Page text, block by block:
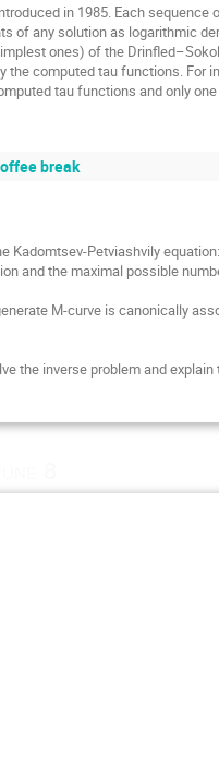
in 1985. Each sequence
of any solution as logarithmic
ones) of the
computed tau functions. For
tau functions and only
break
Petviashvily
and the maximal possible
M-curve is canonically
the inverse problem and